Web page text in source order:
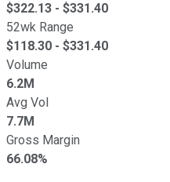
$322.13 - $331.40
52wk Range
$118.30 - $331.40
Volume
6.2M
Avg Vol
7.7M
Gross Margin
66.08%